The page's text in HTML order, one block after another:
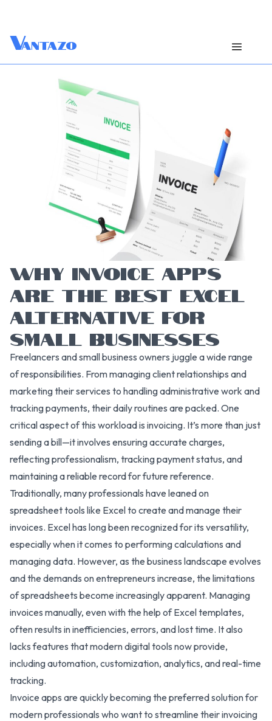
Vantazo
WHY INVOICE APPS
ARE THE BEST EXCEL
ALTERNATIVE FOR
SMALL BUSINESSES
Freelancers and small business owners juggle a wide range
of responsibilities. From managing client relationships and
marketing their services to handling administrative work and
tracking payments, their daily routines are packed. One
critical aspect of this workload is invoicing. It’s more than just
sending a bill—it involves ensuring accurate charges,
reflecting professionalism, tracking payment status, and
maintaining a reliable record for future reference.
Traditionally, many professionals have leaned on
spreadsheet tools like Excel to create and manage their
invoices. Excel has long been recognized for its versatility,
especially when it comes to performing calculations and
managing data. However, as the business landscape evolves
and the demands on entrepreneurs increase, the limitations
of spreadsheets become increasingly apparent. Managing
invoices manually, even with the help of Excel templates,
often results in inefficiencies, errors, and lost time. It also
lacks features that modern digital tools now provide,
including automation, customization, analytics, and real-time
tracking.
Invoice apps are quickly becoming the preferred solution for
modern professionals who want to streamline their invoicing